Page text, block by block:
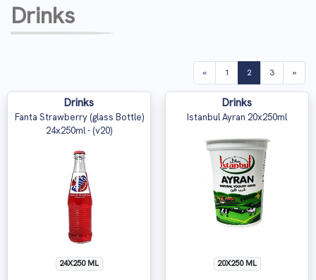
Drinks
« 1 2 (current)
3 »
Drinks
Fanta Strawberry (glass Bottle)
24x250ml - (v20)
24X250 ML
Drinks
Istanbul Ayran 20x250ml
20X250 ML